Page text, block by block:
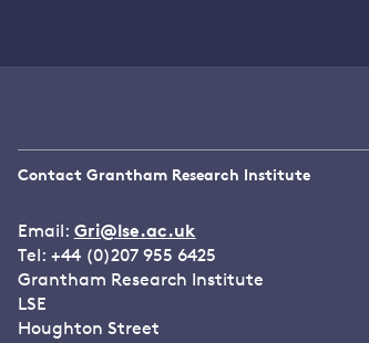
Contact Grantham Research Institute
Email: Gri@lse.ac.uk
Tel: +44 (0)207 955 6425
Grantham Research Institute
LSE
Houghton Street